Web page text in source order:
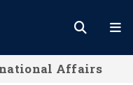
Affairs